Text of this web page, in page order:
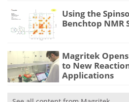
Using the
Benchtop NMR
Magritek
to New
Applications